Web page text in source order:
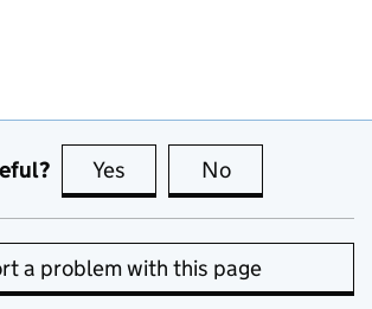
Yes this page is useful
No
a problem with this page